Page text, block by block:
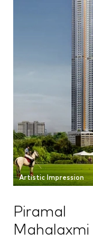
Artistic Impression
Piramal
Mahalaxmi